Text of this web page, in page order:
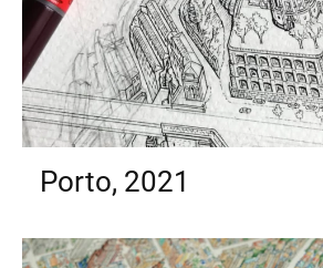
Porto, 2021